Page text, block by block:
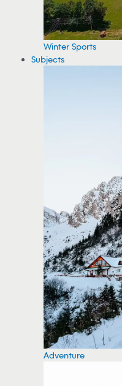
Winter Sports
Subjects
Adventure